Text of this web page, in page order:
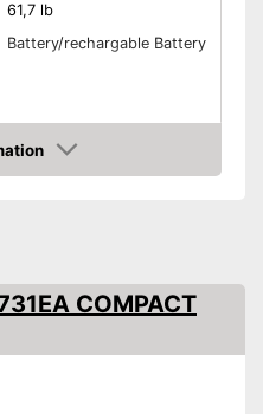
61,7 lb
Battery/rechargable Battery
- Brush
COMPACT